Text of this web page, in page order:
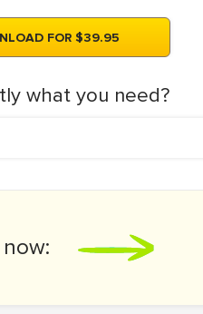
FOR $39.95
what you need?